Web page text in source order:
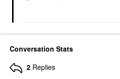
Conversation Stats
2 Replies